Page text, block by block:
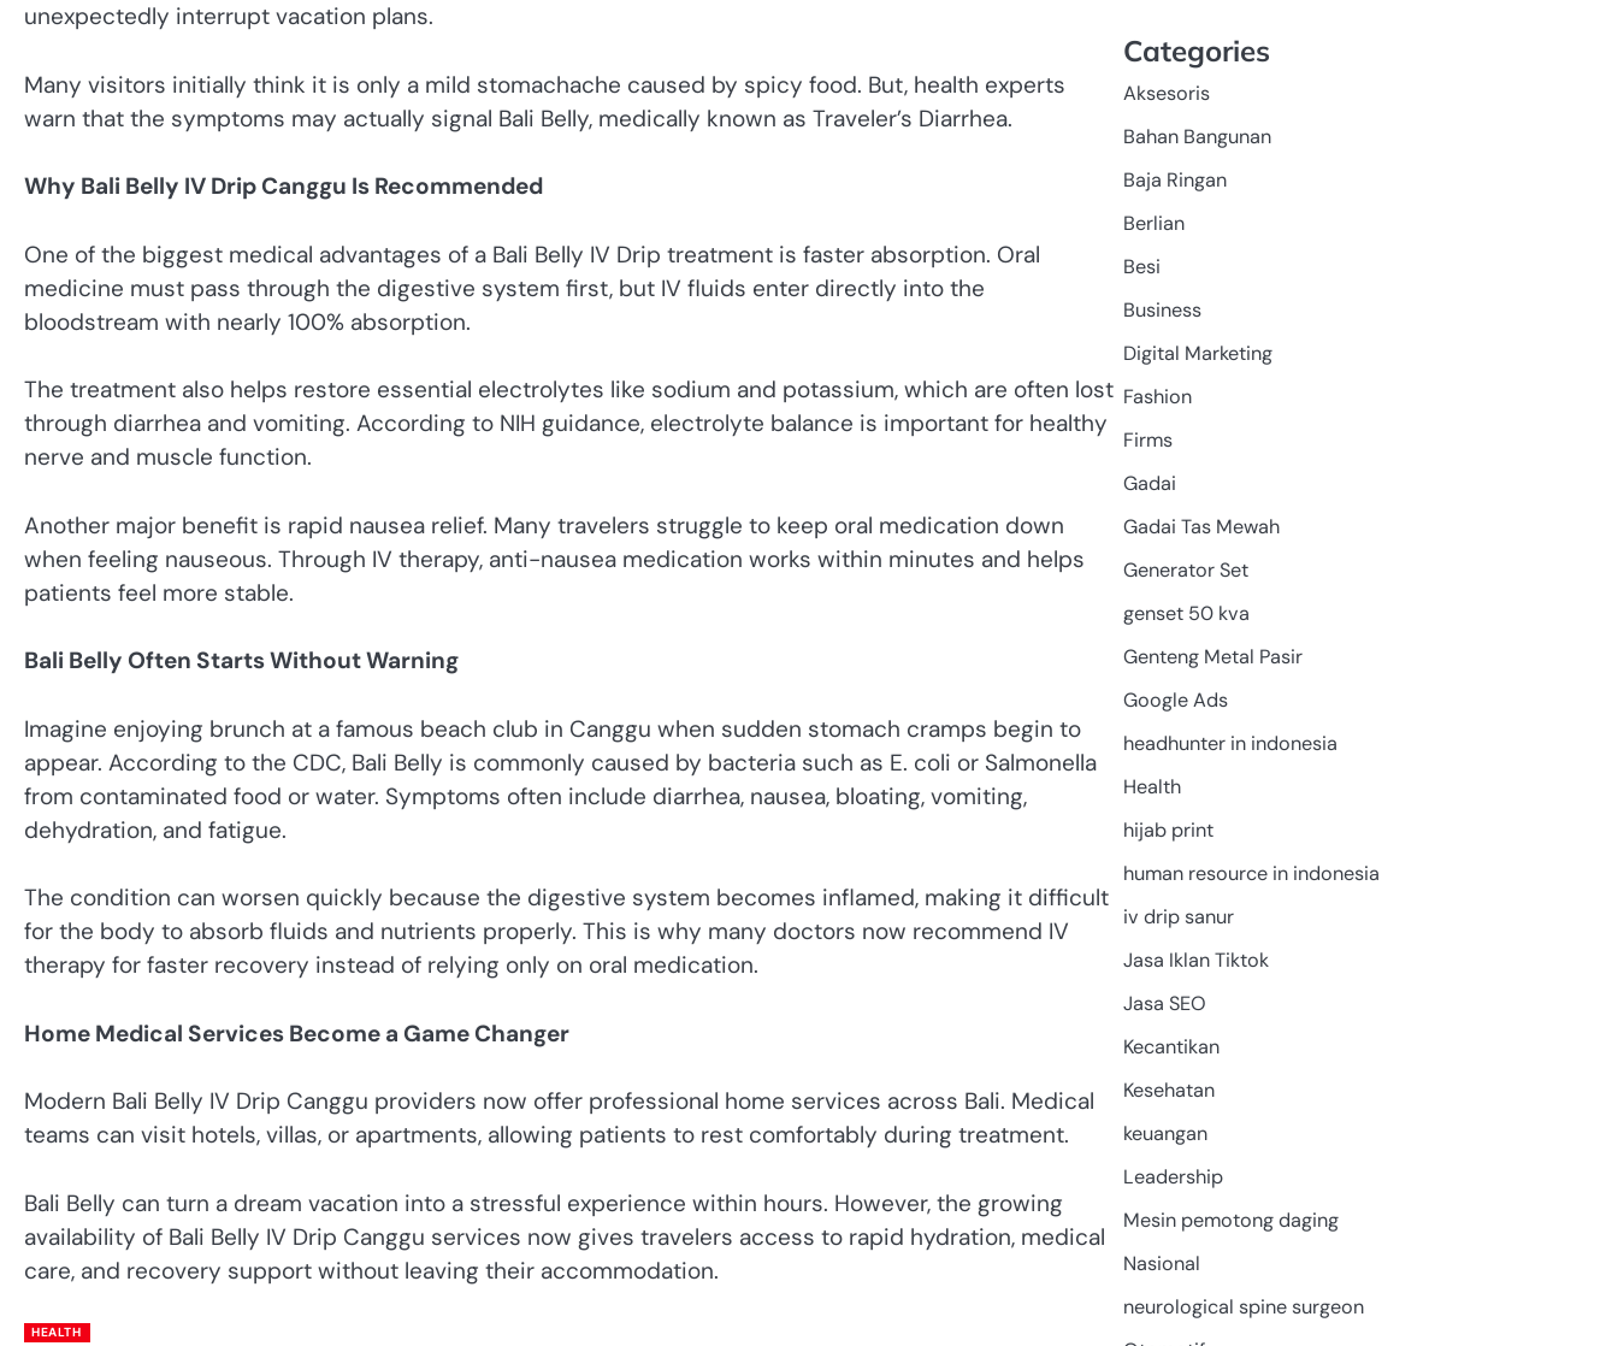
unexpectedly interrupt vacation plans.
Many visitors initially think it is only a mild stomachache caused by spicy food. But, health experts
warn that the symptoms may actually signal Bali Belly, medically known as Traveler’s Diarrhea.
Why Bali Belly IV Drip Canggu Is Recommended
One of the biggest medical advantages of a Bali Belly IV Drip treatment is faster absorption. Oral
medicine must pass through the digestive system first, but IV fluids enter directly into the
bloodstream with nearly 100% absorption.
The treatment also helps restore essential electrolytes like sodium and potassium, which are often lost
through diarrhea and vomiting. According to NIH guidance, electrolyte balance is important for healthy
nerve and muscle function.
Another major benefit is rapid nausea relief. Many travelers struggle to keep oral medication down
when feeling nauseous. Through IV therapy, anti-nausea medication works within minutes and helps
patients feel more stable.
Bali Belly Often Starts Without Warning
Imagine enjoying brunch at a famous beach club in Canggu when sudden stomach cramps begin to
appear. According to the CDC, Bali Belly is commonly caused by bacteria such as E. coli or Salmonella
from contaminated food or water. Symptoms often include diarrhea, nausea, bloating, vomiting,
dehydration, and fatigue.
The condition can worsen quickly because the digestive system becomes inflamed, making it difficult
for the body to absorb fluids and nutrients properly. This is why many doctors now recommend IV
therapy for faster recovery instead of relying only on oral medication.
Home Medical Services Become a Game Changer
Modern Bali Belly IV Drip Canggu providers now offer professional home services across Bali. Medical
teams can visit hotels, villas, or apartments, allowing patients to rest comfortably during treatment.
Bali Belly can turn a dream vacation into a stressful experience within hours. However, the growing
availability of Bali Belly IV Drip Canggu services now gives travelers access to rapid hydration, medical
care, and recovery support without leaving their accommodation.
HEALTH
Categories
Aksesoris
Bahan Bangunan
Baja Ringan
Berlian
Besi
Business
Digital Marketing
Fashion
Firms
Gadai
Gadai Tas Mewah
Generator Set
genset 50 kva
Genteng Metal Pasir
Google Ads
headhunter in indonesia
Health
hijab print
human resource in indonesia
iv drip sanur
Jasa Iklan Tiktok
Jasa SEO
Kecantikan
Kesehatan
keuangan
Leadership
Mesin pemotong daging
Nasional
neurological spine surgeon